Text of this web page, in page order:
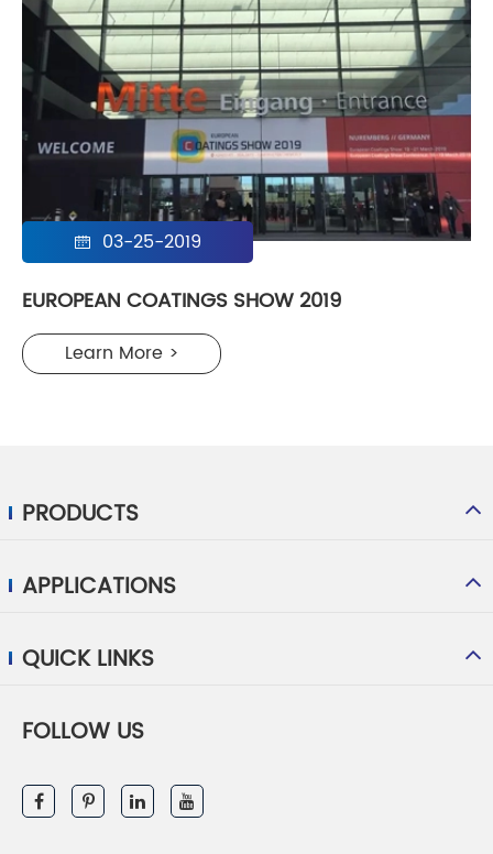
 03-25-2019
EUROPEAN COATINGS SHOW 2019
Learn More >
PRODUCTS
APPLICATIONS
QUICK LINKS
FOLLOW US